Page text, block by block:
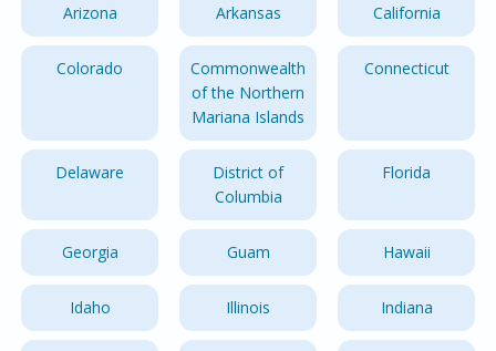
Arizona Arkansas California
Colorado
Commonwealth
of the Northern
Mariana Islands
Connecticut
Delaware
District of
Columbia
Florida
Georgia Guam Hawaii
Idaho Illinois Indiana